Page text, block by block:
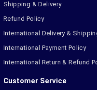
Shipping & Delivery
Refund Policy
International Delivery &
International Payment Policy
International Return & Refund
Customer Service